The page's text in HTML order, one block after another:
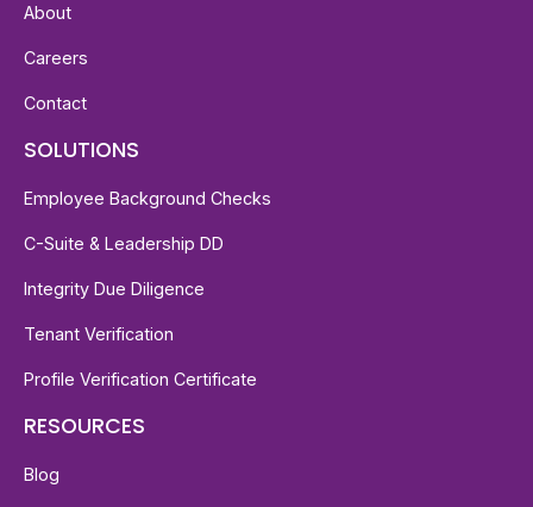
About
Careers
Contact
SOLUTIONS
Employee Background Checks
C-Suite & Leadership DD
Integrity Due Diligence
Tenant Verification
Profile Verification Certificate
RESOURCES
Blog